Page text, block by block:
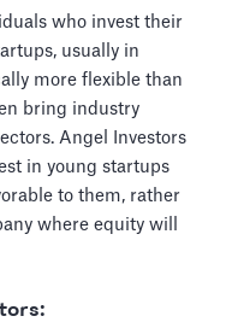
who invest their
usually in
more flexible than
bring industry
Angel Investors
in young startups
to them, rather
where equity will